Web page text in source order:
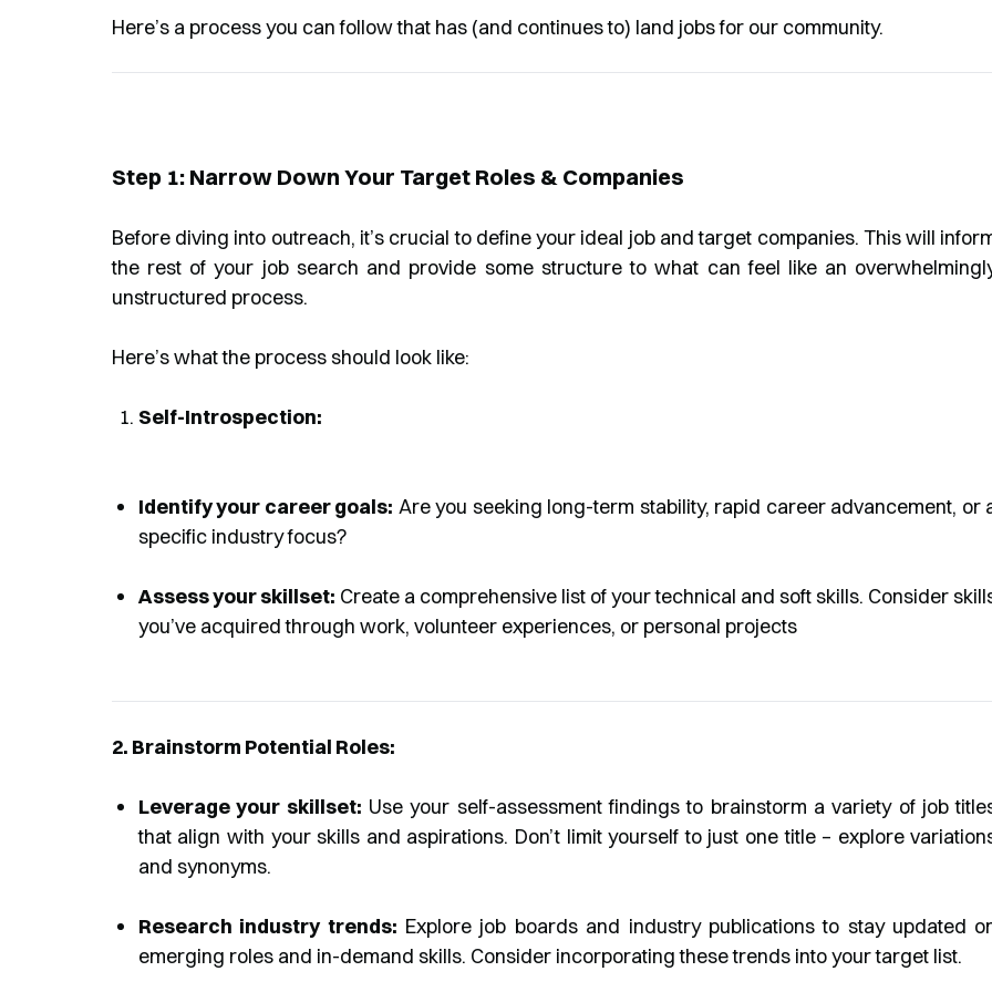
Here’s a process you can follow that has (and continues to) land jobs for our community.
Step 1: Narrow Down Your Target Roles & Companies
Before diving into outreach, it’s crucial to define your ideal job and target companies. This will
the rest of your job search and provide some structure to what can feel like an
unstructured process.
Here’s what the process should look like:
Self-Introspection:
Identify your career goals: Are you seeking long-term stability, rapid career advancement, or
specific industry focus?
Assess your skillset: Create a comprehensive list of your technical and soft skills. Consider
you’ve acquired through work, volunteer experiences, or personal projects
2. Brainstorm Potential Roles:
Leverage your skillset: Use your self-assessment findings to brainstorm a variety of job
that align with your skills and aspirations. Don’t limit yourself to just one title – explore
and synonyms.
Research industry trends: Explore job boards and industry publications to stay updated
emerging roles and in-demand skills. Consider incorporating these trends into your target list.